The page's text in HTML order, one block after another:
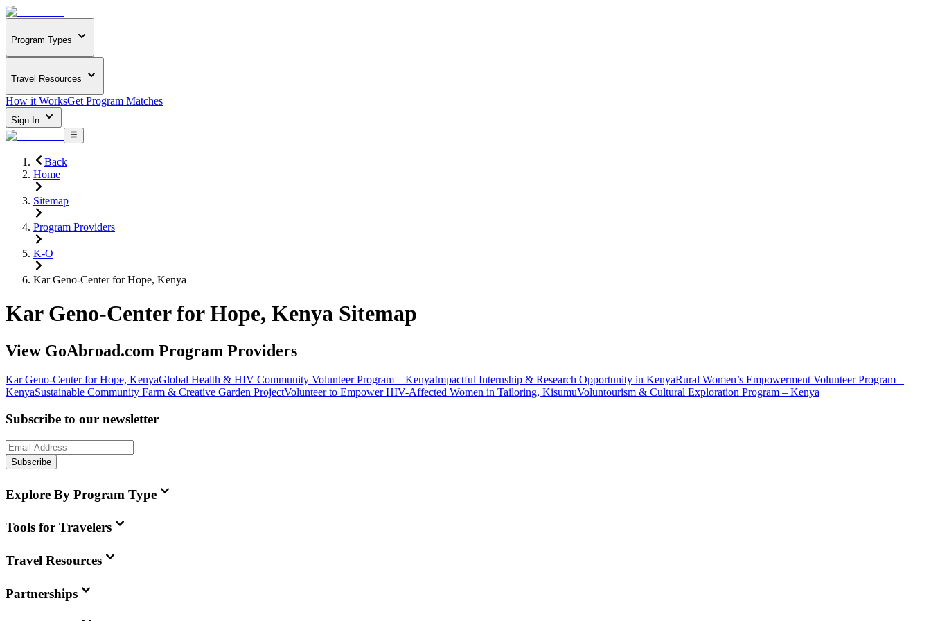
Program Types
Travel Resources
How it WorksGet Program Matches
Sign In
Back
Home
Sitemap
Program Providers
K-O
Kar Geno-Center for Hope, Kenya
Kar Geno-Center for Hope, Kenya Sitemap
View GoAbroad.com Program Providers
Kar Geno-Center for Hope, KenyaGlobal Health & HIV Community Volunteer Program – KenyaImpactful Internship & Research Opportunity in KenyaRural Women’s Empowerment Volunteer Program –
KenyaSustainable Community Farm & Creative Garden ProjectVolunteer to Empower HIV-Affected Women in Tailoring, KisumuVoluntourism & Cultural Exploration Program – Kenya
Subscribe to our newsletter
Subscribe
Explore By Program Type
Tools for Travelers
Travel Resources
Partnerships